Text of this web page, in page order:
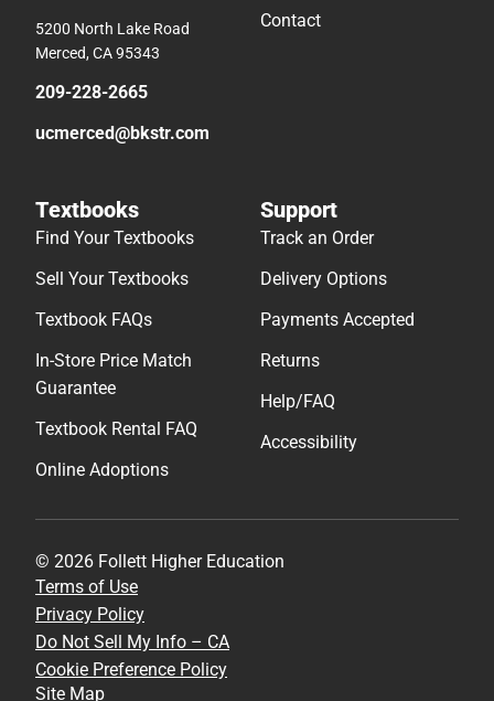
5200 North Lake Road
Merced, CA 95343
209-228-2665
ucmerced@bkstr.com
Contact
Textbooks
Find Your Textbooks
Sell Your Textbooks
Textbook FAQs
In-Store Price Match
Guarantee
Textbook Rental FAQ
Online Adoptions
Support
Track an Order
Delivery Options
Payments Accepted
Returns
Help/FAQ
Accessibility
© 2026 Follett Higher Education
Terms of Use
Privacy Policy
Do Not Sell My Info – CA
Cookie Preference Policy
Site Map